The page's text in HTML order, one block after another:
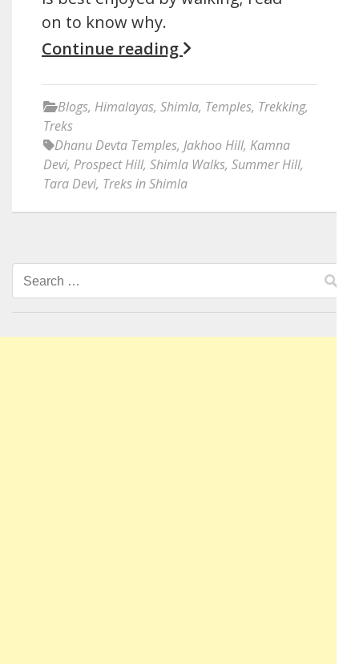
on to know why.
Continue reading
Blogs, Himalayas, Shimla, Temples, Trekking,
Treks
Dhanu Devta Temples, Jakhoo Hill, Kamna
Devi, Prospect Hill, Shimla Walks, Summer Hill,
Tara Devi, Treks in Shimla
Search
for: